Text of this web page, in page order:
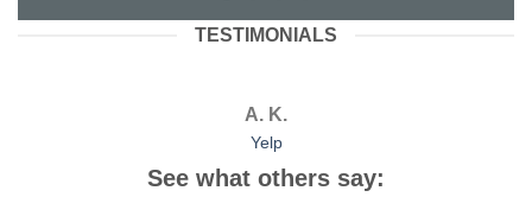
TESTIMONIALS
A. K.
Yelp
See what others say: